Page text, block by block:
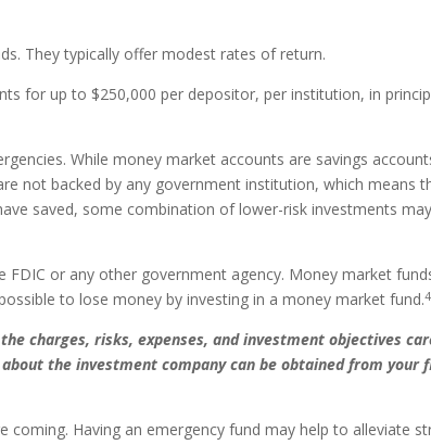
They typically offer modest rates of return.
for up to $250,000 per depositor, per institution, in
While money market accounts are savings
not backed by any government institution, which means
saved, some combination of lower-risk investments
or any other government agency. Money market
to lose money by investing in a money market fund.4
charges, risks, expenses, and investment objectives
the investment company can be obtained from your
Having an emergency fund may help to alleviate